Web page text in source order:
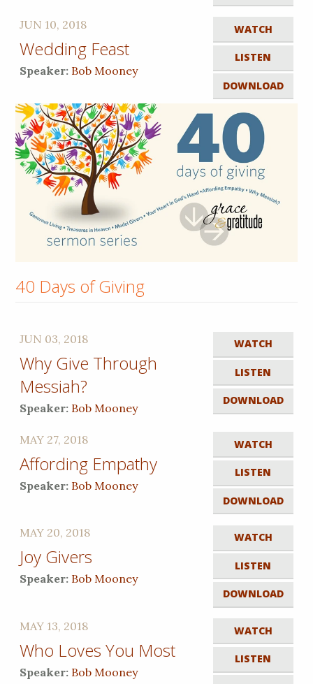
WATCH
LISTEN
DOWNLOAD
JUN 10, 2018
Wedding Feast
Speaker: Bob Mooney
40 Days of Giving
WATCH
LISTEN
DOWNLOAD
JUN 03, 2018
Why Give Through
Messiah?
Speaker: Bob Mooney
WATCH
LISTEN
DOWNLOAD
MAY 27, 2018
Affording Empathy
Speaker: Bob Mooney
WATCH
LISTEN
DOWNLOAD
MAY 20, 2018
Joy Givers
Speaker: Bob Mooney
WATCH
LISTEN
MAY 13, 2018
Who Loves You Most
Speaker: Bob Mooney